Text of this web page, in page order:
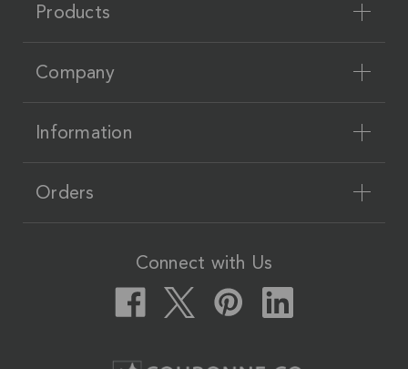
Products
Company
Information
Orders
Connect with Us